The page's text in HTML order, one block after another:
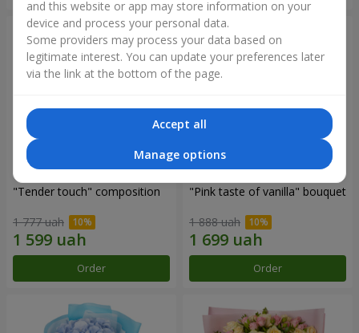
"Tender touch" composition
1 777 uah
Order
"Pink taste of vanilla" bouquet
1 888 uah
Order
and this website or app may store information on your
device and process your personal data.
Some providers may process your data based on
legitimate interest. You can update your preferences later
via the link at the bottom of the page.
Accept all
Manage options